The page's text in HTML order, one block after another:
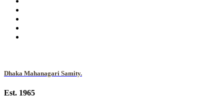
Dhaka Mahanagari Samity.
Est. 1965